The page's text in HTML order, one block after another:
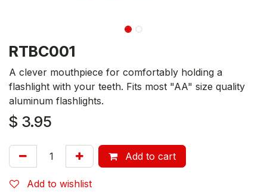
RTBC001
A clever mouthpiece for comfortably holding a
flashlight with your teeth. Fits most "AA" size quality
aluminum flashlights.
$ 3.95
Add to cart
Add to wishlist